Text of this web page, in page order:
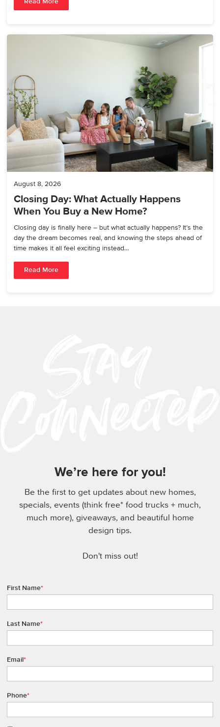
August 8, 2026
Closing Day: What Actually Happens
When You Buy a New Home?
Closing day is finally here – but what actually happens? It’s the
day the dream becomes real, and knowing the steps ahead of
time makes it all feel exciting instead…
Read More
We’re here for you!
Be the first to get updates about new homes,
specials, events (think free* food trucks + much,
much more), giveaways, and beautiful home
design tips.
Don't miss out!
First Name*
Last Name*
Email*
Phone*